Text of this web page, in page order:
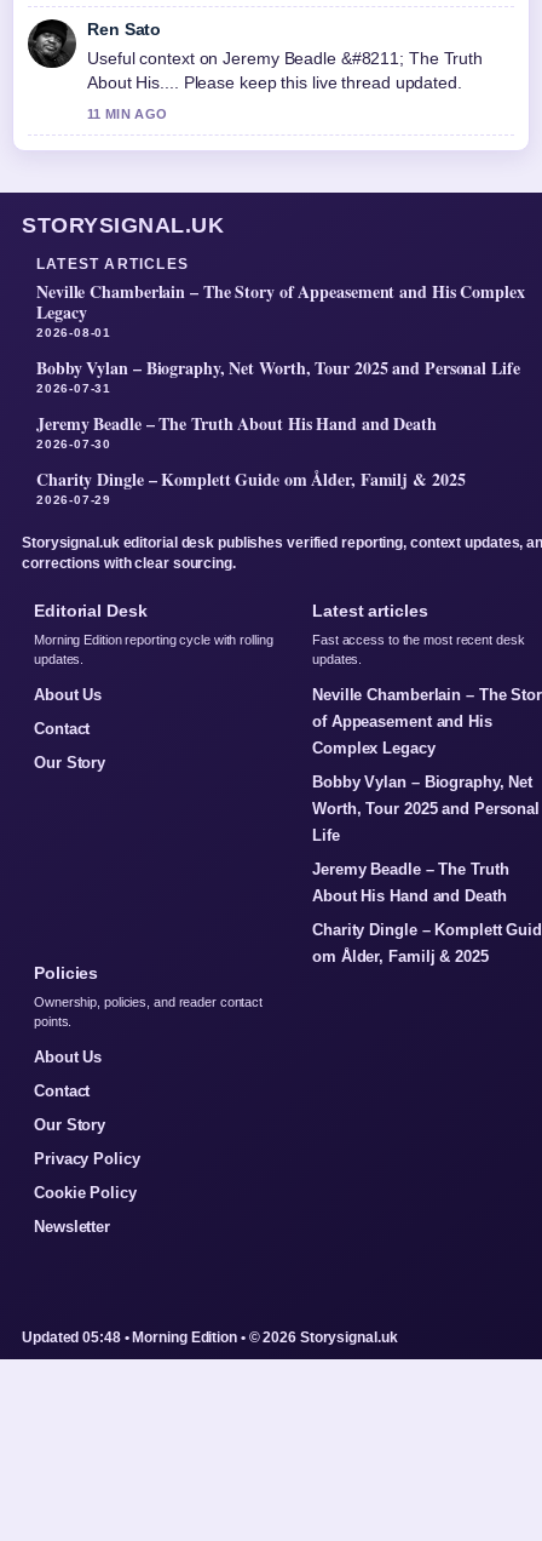
Ren Sato
Useful context on Jeremy Beadle &#8211; The Truth
About His.... Please keep this live thread updated.
11 MIN AGO
STORYSIGNAL.UK
LATEST ARTICLES
Neville Chamberlain – The Story of Appeasement and His Complex
Legacy
2026-08-01
Bobby Vylan – Biography, Net Worth, Tour 2025 and Personal Life
2026-07-31
Jeremy Beadle – The Truth About His Hand and Death
2026-07-30
Charity Dingle – Komplett Guide om Ålder, Familj & 2025
2026-07-29
Storysignal.uk editorial desk publishes verified reporting, context updates,
corrections with clear sourcing.
Editorial Desk
Morning Edition reporting cycle with rolling
updates.
About Us
Contact
Our Story
Latest articles
Fast access to the most recent desk
updates.
Neville Chamberlain – The
of Appeasement and His
Complex Legacy
Bobby Vylan – Biography, Net
Worth, Tour 2025 and Personal
Life
Jeremy Beadle – The Truth
About His Hand and Death
Charity Dingle – Komplett
om Ålder, Familj & 2025
Policies
Ownership, policies, and reader contact
points.
About Us
Contact
Our Story
Privacy Policy
Cookie Policy
Newsletter
Updated 05:48 • Morning Edition • © 2026 Storysignal.uk